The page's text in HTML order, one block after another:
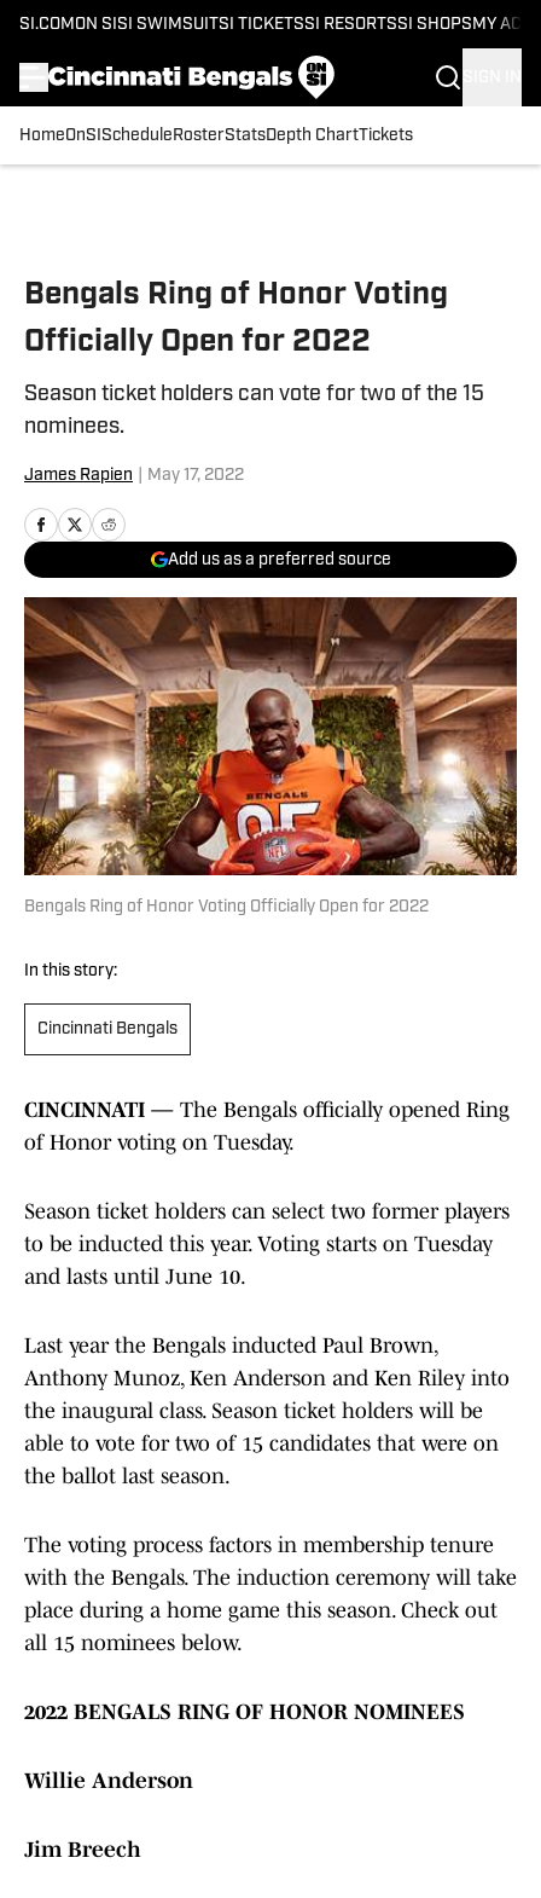
SI.COM ON SI SI SWIMSUITSI TICKETSSI RESORTSSI SHOPS MY
HomeOnSI Schedule RosterStatsDepth ChartTickets
Bengals Ring of Honor Voting
Officially Open for 2022
Season ticket holders can vote for two of the 15
nominees.
James Rapien May 17, 2022
Add us as a preferred source
Bengals Ring of Honor Voting Officially Open for 2022
In this story:
Cincinnati Bengals
CINCINNATI — The Bengals officially opened Ring
of Honor voting on Tuesday.
Season ticket holders can select two former players
to be inducted this year. Voting starts on Tuesday
and lasts until June 10.
Last year the Bengals inducted Paul Brown,
Anthony Munoz, Ken Anderson and Ken Riley into
the inaugural class. Season ticket holders will be
able to vote for two of 15 candidates that were on
the ballot last season.
The voting process factors in membership tenure
with the Bengals. The induction ceremony will take
place during a home game this season. Check out
all 15 nominees below.
2022 BENGALS RING OF HONOR NOMINEES
Willie Anderson
Jim Breech